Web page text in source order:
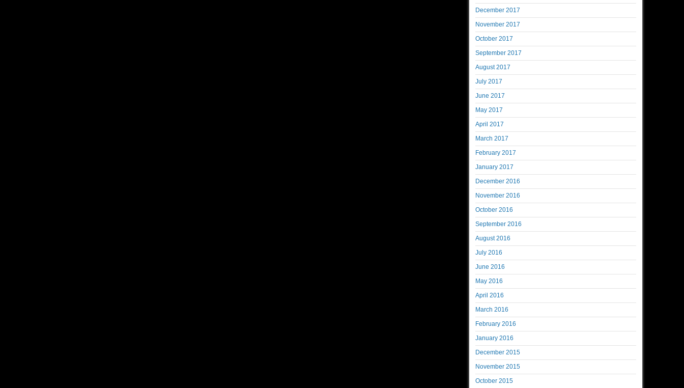
December 2017
November 2017
October 2017
September 2017
August 2017
July 2017
June 2017
May 2017
April 2017
March 2017
February 2017
January 2017
December 2016
November 2016
October 2016
September 2016
August 2016
July 2016
June 2016
May 2016
April 2016
March 2016
February 2016
January 2016
December 2015
November 2015
October 2015